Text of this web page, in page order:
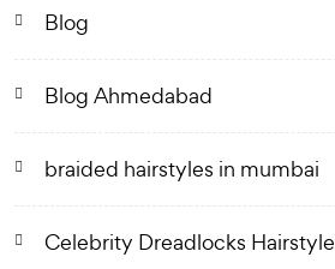
Blog
Blog Ahmedabad
braided hairstyles in mumbai
Celebrity Dreadlocks Hairstyle